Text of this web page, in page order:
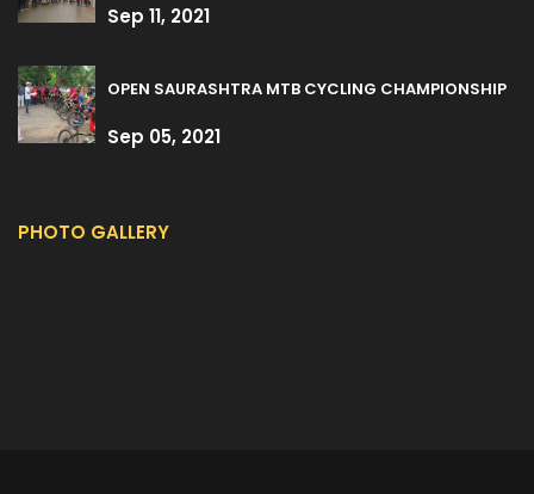
Sep 11, 2021
OPEN SAURASHTRA MTB CYCLING CHAMPIONSHIP
Sep 05, 2021
PHOTO GALLERY